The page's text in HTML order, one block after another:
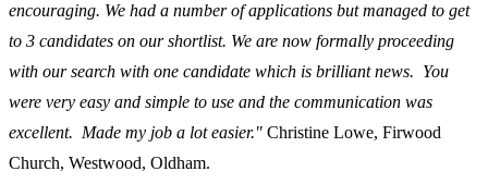
encouraging. We had a number of applications but managed to get
to 3 candidates on our shortlist. We are now formally proceeding
with our search with one candidate which is brilliant news. You
were very easy and simple to use and the communication was
excellent. Made my job a lot easier." Christine Lowe, Firwood
Church, Westwood, Oldham.